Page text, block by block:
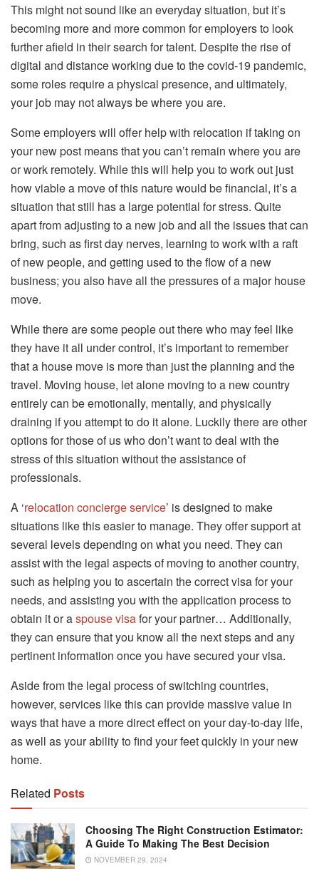
This might not sound like an everyday situation, but it’s
becoming more and more common for employers to look
further afield in their search for talent. Despite the rise of
digital and distance working due to the covid-19 pandemic,
some roles require a physical presence, and ultimately,
your job may not always be where you are.
Some employers will offer help with relocation if taking on
your new post means that you can’t remain where you are
or work remotely. While this will help you to work out just
how viable a move of this nature would be financial, it’s a
situation that still has a large potential for stress. Quite
apart from adjusting to a new job and all the issues that can
bring, such as first day nerves, learning to work with a raft
of new people, and getting used to the flow of a new
business; you also have all the pressures of a major house
move.
While there are some people out there who may feel like
they have it all under control, it’s important to remember
that a house move is more than just the planning and the
travel. Moving house, let alone moving to a new country
entirely can be emotionally, mentally, and physically
draining if you attempt to do it alone. Luckily there are other
options for those of us who don’t want to deal with the
stress of this situation without the assistance of
professionals.
A ‘relocation concierge service’ is designed to make
situations like this easier to manage. They offer support at
several levels depending on what you need. They can
assist with the legal aspects of moving to another country,
such as helping you to ascertain the correct visa for your
needs, and assisting you with the application process to
obtain it or aspouse visafor your partner… Additionally,
they can ensure that you know all the next steps and any
pertinent information once you have secured your visa.
Aside from the legal process of switching countries,
however, services like this can provide massive value in
ways that have a more direct effect on your day-to-day life,
as well as your ability to find your feet quickly in your new
home.
Related Posts
Choosing The Right Construction Estimator:
A Guide To Making The Best Decision
NOVEMBER 29, 2024